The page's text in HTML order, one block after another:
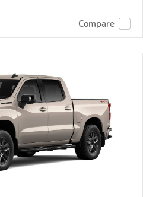
Compare